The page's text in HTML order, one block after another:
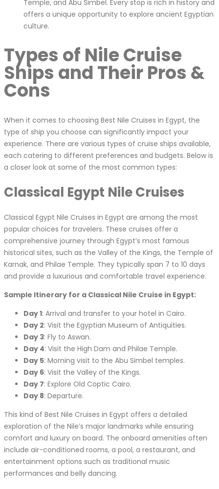
Temple, and Abu Simbel. Every stop is rich in history and
offers a unique opportunity to explore ancient Egyptian
culture.
Types of Nile Cruise
Ships and Their Pros &
Cons
When it comes to choosing Best Nile Cruises in Egypt, the
type of ship you choose can significantly impact your
experience. There are various types of cruise ships available,
each catering to different preferences and budgets. Below is
a closer look at some of the most common types:
Classical Egypt Nile Cruises
Classical Egypt Nile Cruises in Egypt are among the most
popular choices for travelers. These cruises offer a
comprehensive journey through Egypt’s most famous
historical sites, such as the Valley of the Kings, the Temple of
Karnak, and Philae Temple. They typically span 7 to 10 days
and provide a luxurious and comfortable travel experience.
Sample Itinerary for a Classical Nile Cruise in Egypt:
Day 1: Arrival and transfer to your hotel in Cairo.
Day 2: Visit the Egyptian Museum of Antiquities.
Day 3: Fly to Aswan.
Day 4: Visit the High Dam and Philae Temple.
Day 5: Morning visit to the Abu Simbel temples.
Day 6: Visit the Valley of the Kings.
Day 7: Explore Old Coptic Cairo.
Day 8: Departure.
This kind of Best Nile Cruises in Egypt offers a detailed
exploration of the Nile’s major landmarks while ensuring
comfort and luxury on board. The onboard amenities often
include air-conditioned rooms, a pool, a restaurant, and
entertainment options such as traditional music
performances and belly dancing.